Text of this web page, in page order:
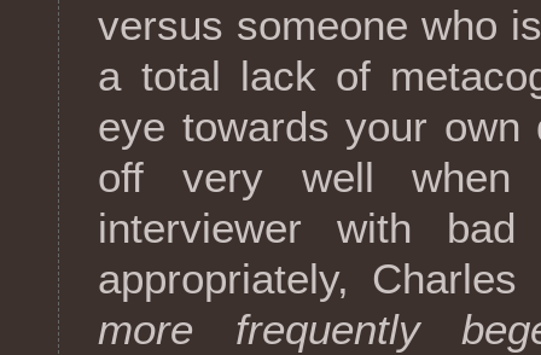
versus someone who
a total lack of
eye towards your own
off very well
interviewer with bad
appropriately,
more frequently